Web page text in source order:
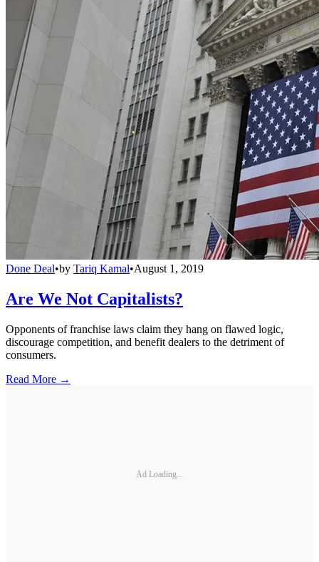
Done Deal•by Tariq Kamal•August 1, 2019
Are We Not Capitalists?
Opponents of franchise laws claim they hang on flawed logic,
discourage competition, and benefit dealers to the detriment of
consumers.
Read More →
Ad Loading...